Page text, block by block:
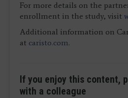
For more details on the
enrollment in the study, visit
Additional information on
at caristo.com.
If you enjoy this content,
with a colleague